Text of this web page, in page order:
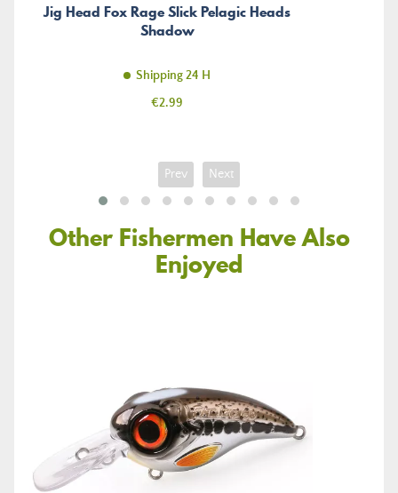
Jig Head Fox Rage Slick Pelagic Heads
Shadow
Shipping 24 H
Price
€2.99
Prev Next
Other Fishermen Have Also
Enjoyed